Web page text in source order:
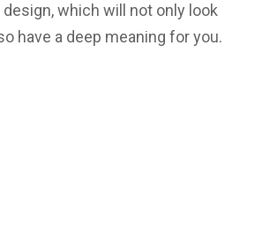
which will not only look
have a deep meaning for you.